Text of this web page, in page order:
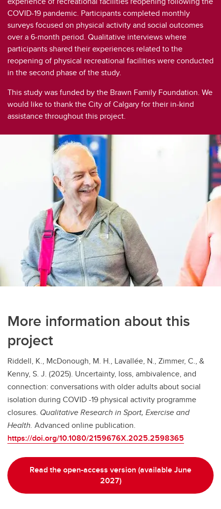
Social Participation Through Physical Activity Among Pakistani Older adults
A Review of Experiences of Social Support Related to Physical Activity
Social Support Predictors of Physical Activity
Moving Together
COVID-19 pandemic. Participants completed monthly
surveys focused on physical activity and social outcomes
over a 6-month period. Qualitative interviews where
participants shared their experiences related to the
reopening of physical recreational facilities were conducted
in the second phase of the study.
This study was funded by the Brawn Family Foundation. We
would like to thank the City of Calgary for their in-kind
assistance throughout this project.
More information about this
project
Riddell, K., McDonough, M. H., Lavallée, N., Zimmer, C., &
Kenny, S. J. (2025). Uncertainty, loss, ambivalence, and
connection: conversations with older adults about social
isolation during COVID -19 physical activity programme
closures. Qualitative Research in Sport, Exercise and
Health. Advanced online publication.
https://doi.org/10.1080/2159676X.2025.2598365
Read the open-access version (available June
2027)